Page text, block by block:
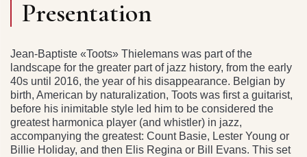
Presentation
Jean-Baptiste «Toots» Thielemans was part of the
landscape for the greater part of jazz history, from the early
40s until 2016, the year of his disappearance. Belgian by
birth, American by naturalization, Toots was first a guitarist,
before his inimitable style led him to be considered the
greatest harmonica player (and whistler) in jazz,
accompanying the greatest: Count Basie, Lester Young or
Billie Holiday, and then Elis Regina or Bill Evans. This set